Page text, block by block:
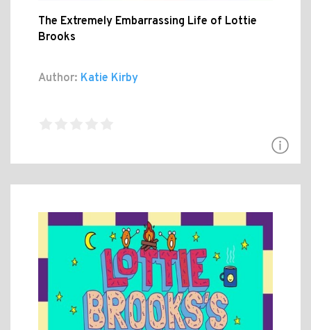
The Extremely Embarrassing Life of Lottie
Brooks
Author: Katie Kirby